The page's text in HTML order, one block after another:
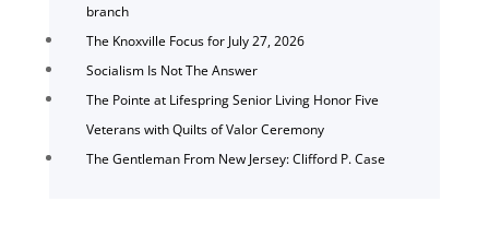
branch
The Knoxville Focus for July 27, 2026
Socialism Is Not The Answer
The Pointe at Lifespring Senior Living Honor Five
Veterans with Quilts of Valor Ceremony
The Gentleman From New Jersey: Clifford P. Case